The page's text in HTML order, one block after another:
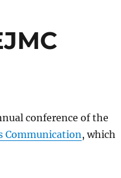
conference of the
Communication, which